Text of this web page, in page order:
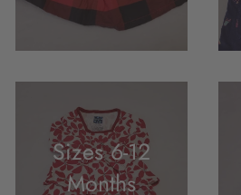
Sizes 6-12
Months